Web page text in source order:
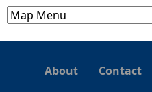
About
Contact